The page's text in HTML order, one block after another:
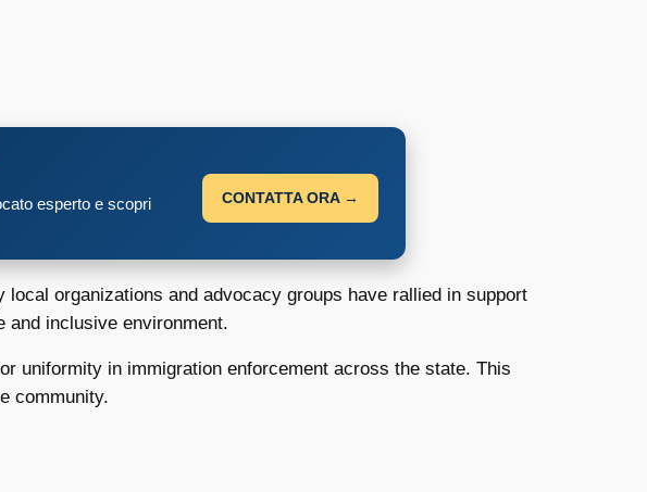
esperto e scopri
CONTATTA ORA →
local organizations and advocacy groups have rallied in support
and inclusive environment.
uniformity in immigration enforcement across the state. This
community.